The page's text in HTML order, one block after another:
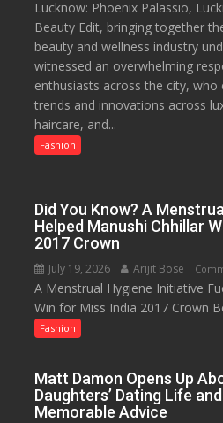
Lucknow: Phoenix Palassio,
Beauty Edit, bringing together
beauty and wellness industry
witnessed an overwhelming
enthusiasts across the city,
trends and innovations across
haircare, and...
Fashion
Did You Know? A
Helped Manushi Chhillar
2017 Crown
July 19, 2026 Arijit Bose
A Menstrual Hygiene Initiative
Win for Miss India 2017 Crown
Fashion
Matt Damon Opens Up
Daughters’ Dating Life and
Memorable Advice